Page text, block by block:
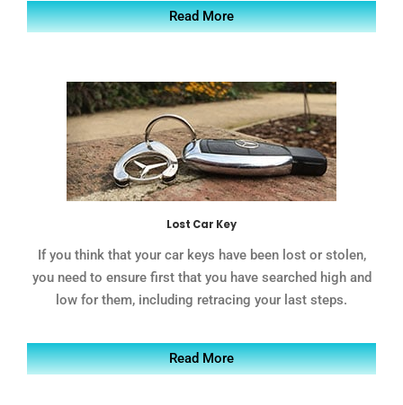
Read More
Lost Car Key
If you think that your car keys have been lost or stolen,
you need to ensure first that you have searched high and
low for them, including retracing your last steps.
Read More